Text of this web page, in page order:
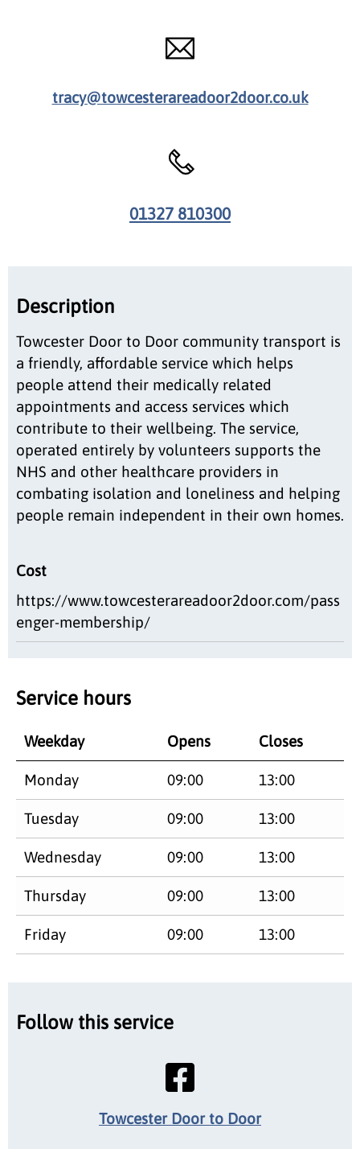
tracy@towcesterareadoor2door.co.uk
01327 810300
Description
Towcester Door to Door community transport is
a friendly, affordable service which helps
people attend their medically related
appointments and access services which
contribute to their wellbeing. The service,
operated entirely by volunteers supports the
NHS and other healthcare providers in
combating isolation and loneliness and helping
people remain independent in their own homes.
Cost
https://www.towcesterareadoor2door.com/pass
enger-membership/
Service hours
Weekday Opens Closes
Monday 09:00 13:00
Tuesday 09:00 13:00
Wednesday 09:00 13:00
Thursday 09:00 13:00
Friday 09:00 13:00
Follow this service
Towcester Door to Door